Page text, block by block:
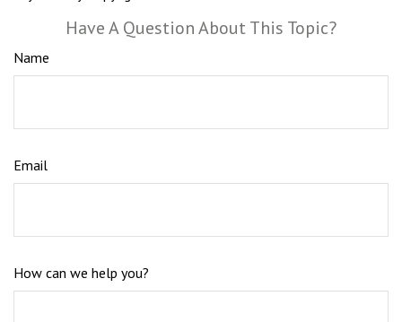
Have A Question About This Topic?
Name
Email
How can we help you?